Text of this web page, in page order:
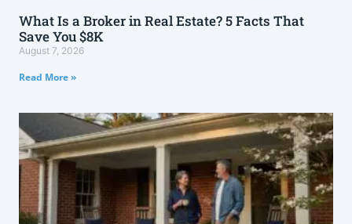
What Is a Broker in Real Estate? 5 Facts That
Save You $8K
August 7, 2026
Read More »